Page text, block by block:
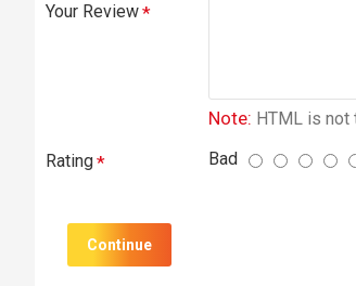
Your Review
Note: HTML is not
Rating Bad
Continue